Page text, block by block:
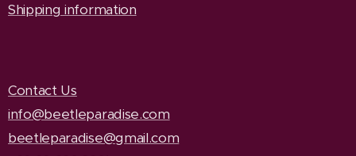
Shipping information
Contact Us
info@beetleparadise.com
beetleparadise@gmail.com